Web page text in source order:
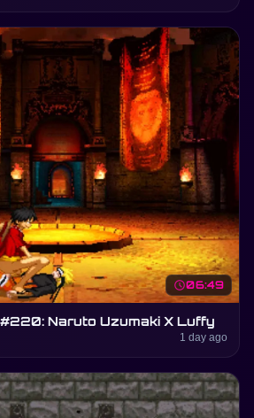
schedule06:49
Naruto Uzumaki X Luffy
1 day ago